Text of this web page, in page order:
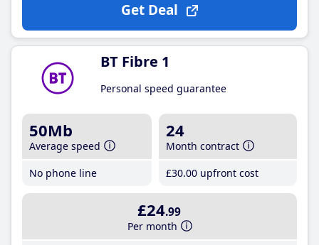
Get Deal
BT Fibre 1
Personal speed guarantee
50Mb
Average speed
No phone line
24
Month contract
£30.00 upfront cost
£24.99
Per month